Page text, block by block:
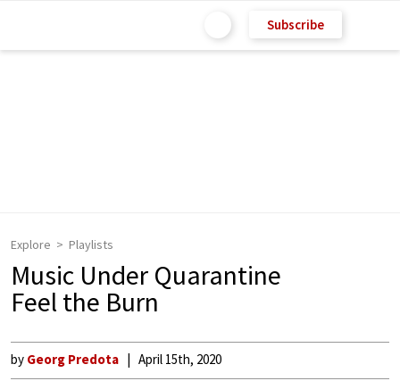
Subscribe
Explore Playlists
Music Under Quarantine
Feel the Burn
by Georg Predota April 15th, 2020